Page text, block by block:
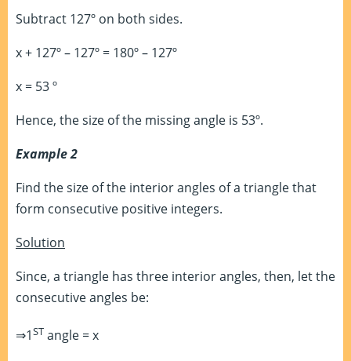
Subtract 127º on both sides.
x + 127º – 127º = 180º – 127º
x = 53 º
Hence, the size of the missing angle is 53º.
Example 2
Find the size of the interior angles of a triangle that
form consecutive positive integers.
Solution
Since, a triangle has three interior angles, then, let the
consecutive angles be:
⇒1ST angle = x